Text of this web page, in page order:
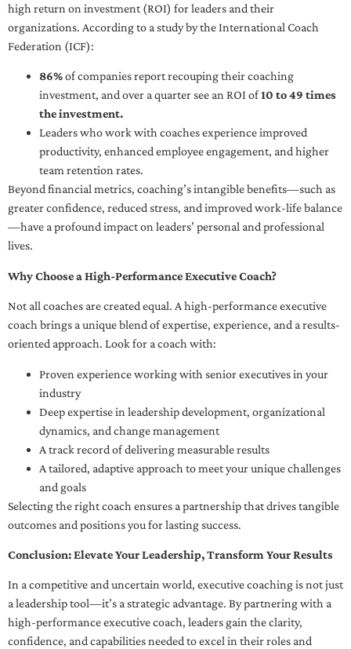
high return on investment (ROI) for leaders and their
organizations. According to a study by the International Coach
Federation (ICF):
86%of companies report recouping their coaching
investment, and over a quarter see an ROI of10 to 49 times
the investment.
Leaders who work with coaches experience improved
productivity, enhanced employee engagement, and higher
team retention rates.
Beyond financial metrics, coaching’s intangible benefits—such as
greater confidence, reduced stress, and improved work-life balance
—have a profound impact on leaders’ personal and professional
lives.
Why Choose a High-Performance Executive Coach?
Not all coaches are created equal. A high-performance executive
coach brings a unique blend of expertise, experience, and a results-
oriented approach. Look for a coach with:
Proven experience working with senior executives in your
industry
Deep expertise in leadership development, organizational
dynamics, and change management
A track record of delivering measurable results
A tailored, adaptive approach to meet your unique challenges
and goals
Selecting the right coach ensures a partnership that drives tangible
outcomes and positions you for lasting success.
Conclusion: Elevate Your Leadership, Transform Your Results
In a competitive and uncertain world, executive coaching is not just
a leadership tool—it’s a strategic advantage. By partnering with a
high-performance executive coach, leaders gain the clarity,
confidence, and capabilities needed to excel in their roles and